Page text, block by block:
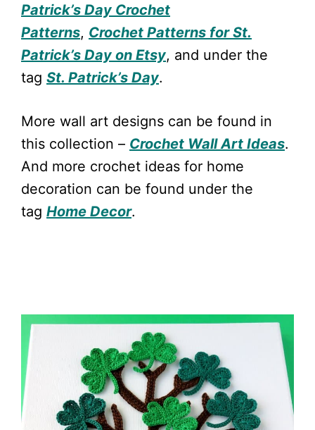
Patrick’s Day Crochet
Patterns, Crochet Patterns for St.
Patrick’s Day on Etsy, and under the
tag St. Patrick’s Day.
More wall art designs can be found in
this collection – Crochet Wall Art Ideas.
And more crochet ideas for home
decoration can be found under the
tag Home Decor.